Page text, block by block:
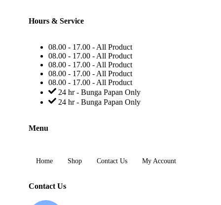
Hours & Service
08.00 - 17.00 - All Product
08.00 - 17.00 - All Product
08.00 - 17.00 - All Product
08.00 - 17.00 - All Product
08.00 - 17.00 - All Product
24 hr - Bunga Papan Only
24 hr - Bunga Papan Only
Menu
Home Shop Contact Us My Account
Contact Us